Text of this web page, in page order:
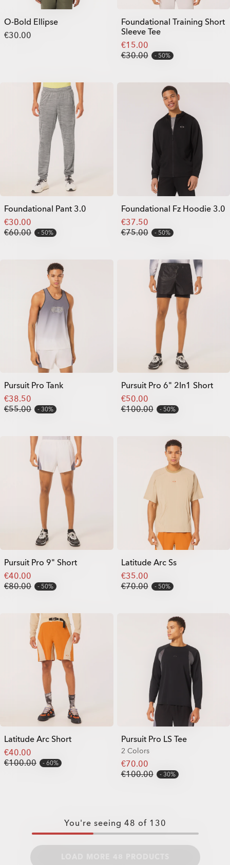
O-Bold Ellipse
€30.00
Foundational Training Short
Sleeve Tee
€15.00
€30.00
50%
Foundational Pant 3.0
€30.00
€60.00
50%
Foundational Fz Hoodie 3.0
€37.50
€75.00
50%
Pursuit Pro Tank
€38.50
€55.00
30%
Pursuit Pro 6" 2In1 Short
€50.00
€100.00
50%
Pursuit Pro 9" Short
€40.00
€80.00
50%
Latitude Arc Ss
€35.00
€70.00
50%
Latitude Arc Short
€40.00
€100.00
60%
Pursuit Pro LS Tee
2 Colors
€70.00
€100.00
30%
You're seeing 48 of 130